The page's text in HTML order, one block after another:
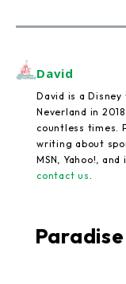
David
David is a
Neverland in
countless times.
writing about
MSN, Yahoo!,
contact us